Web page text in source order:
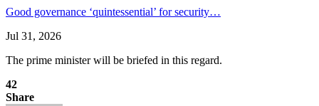
Good governance ‘quintessential’ for security…
Jul 31, 2026
The prime minister will be briefed in this regard.
42
Share